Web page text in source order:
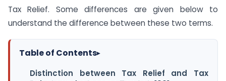
Tax Relief. Some differences are given below to
understand the difference between these two terms.
Table of Contents▸
Distinction between Tax Relief and Tax